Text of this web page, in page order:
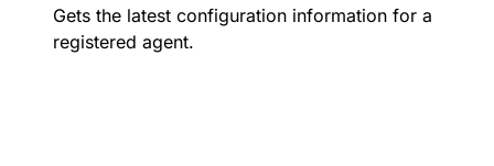
Gets the latest configuration information for a
registered agent.